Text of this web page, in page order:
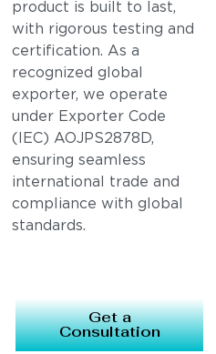
product is built to last,
with rigorous testing and
certification. As a
recognized global
exporter, we operate
under Exporter Code
(IEC) AOJPS2878D,
ensuring seamless
international trade and
compliance with global
standards.
Get a
Consultation